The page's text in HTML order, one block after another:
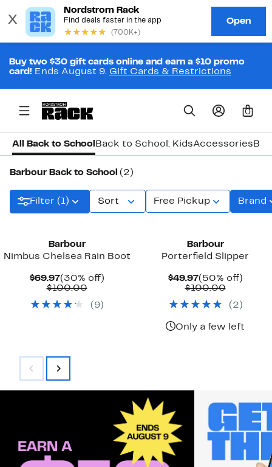
Buy two $30 gift cards online and earn a $10 promo
card! Ends August 9. Gift Cards & Restrictions
0
All Back to School Back to School: KidsAccessories
Barbour Back to School (2)
Filter (1) Sort Free Pickup Brand
Barbour
Nimbus Chelsea Rain Boot
$69.97Current
Price
(30% off)30%
$100.00Comparable
$100.00
( 9)
Barbour
Porterfield Slipper
$49.97Current
Price
(50% off)50%
$100.00
$100.00
( 2 )
Only a few left